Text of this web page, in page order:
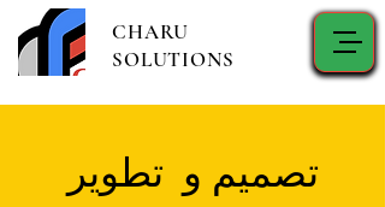
CHARU
SOLUTIONS
تصميم و تطوير